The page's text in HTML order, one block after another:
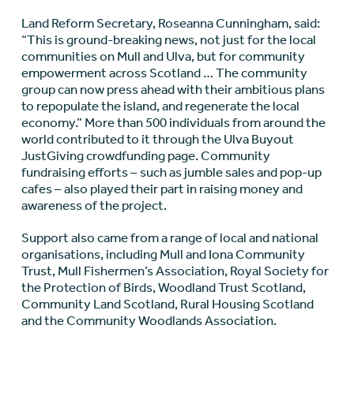
Land Reform Secretary, Roseanna Cunningham, said:
“This is ground-breaking news, not just for the local
communities on Mull and Ulva, but for community
empowerment across Scotland … The community
group can now press ahead with their ambitious plans
to repopulate the island, and regenerate the local
economy.” More than 500 individuals from around the
world contributed to it through the Ulva Buyout
JustGiving crowdfunding page. Community
fundraising efforts – such as jumble sales and pop-up
cafes – also played their part in raising money and
awareness of the project.
Support also came from a range of local and national
organisations, including Mull and Iona Community
Trust, Mull Fishermen’s Association, Royal Society for
the Protection of Birds, Woodland Trust Scotland,
Community Land Scotland, Rural Housing Scotland
and the Community Woodlands Association.